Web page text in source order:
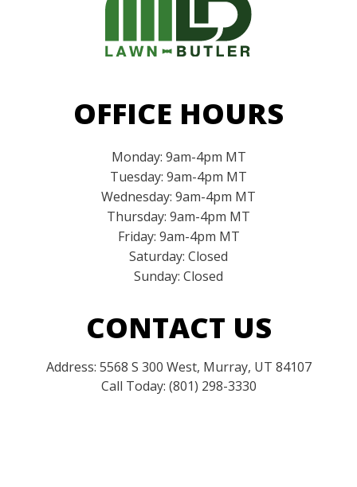
OFFICE HOURS
Monday: 9am-4pm MT
Tuesday: 9am-4pm MT
Wednesday: 9am-4pm MT
Thursday: 9am-4pm MT
Friday: 9am-4pm MT
Saturday: Closed
Sunday: Closed
CONTACT US
Address: 5568 S 300 West, Murray, UT 84107
Call Today: (801) 298-3330